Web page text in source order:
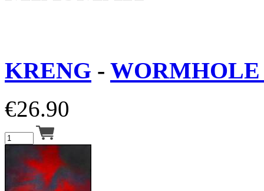
KRENG - WORMHOLE
€26.90